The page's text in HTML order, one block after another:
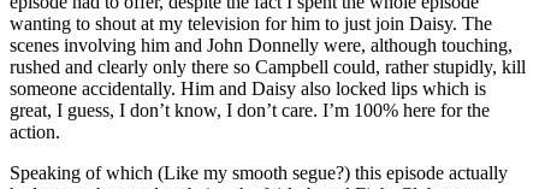
wanting to shout at my television for him to just join Daisy. The
scenes involving him and John Donnelly were, although touching,
rushed and clearly only there so Campbell could, rather stupidly, kill
someone accidentally. Him and Daisy also locked lips which is
great, I guess, I don’t know, I don’t care. I’m 100% here for the
action.
Speaking of which (Like my smooth segue?) this episode actually